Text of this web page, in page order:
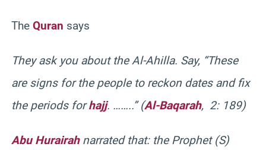
The Quran says
They ask you about the Al-Ahilla. Say, “These
are signs for the people to reckon dates and fix
the periods forhajj. ……..” (Al-Baqarah, 2: 189)
Abu Hurairahnarrated that: the Prophet (S)